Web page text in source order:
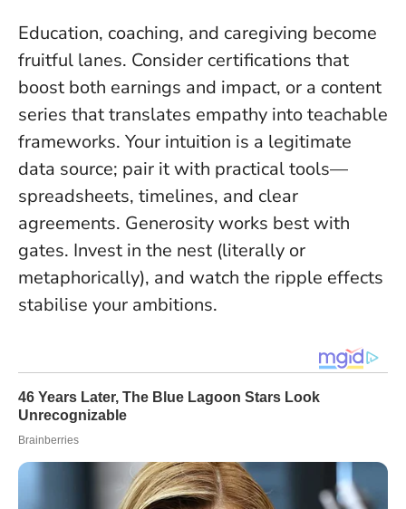
Education, coaching, and caregiving become
fruitful lanes. Consider certifications that
boost both earnings and impact, or a content
series that translates empathy into teachable
frameworks. Your intuition is a legitimate
data source; pair it with practical tools—
spreadsheets, timelines, and clear
agreements. Generosity works best with
gates. Invest in the nest (literally or
metaphorically), and watch the ripple effects
stabilise your ambitions.